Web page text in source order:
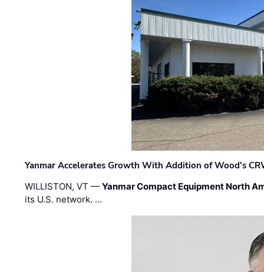
Yanmar Accelerates Growth With Addition of Wood's
WILLISTON, VT —Yanmar Compact Equipment North
its U.S. network. …